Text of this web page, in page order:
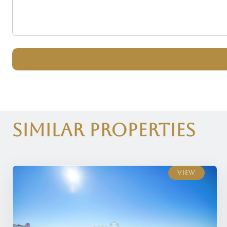
Similar Properties
View
View
View
View